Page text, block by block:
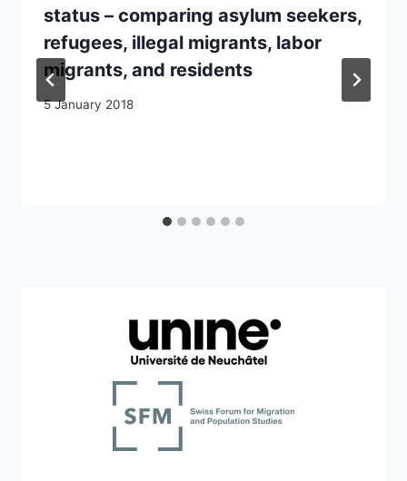
status – comparing asylum seekers,
refugees, illegal migrants, labor
migrants, and residents
5 January 2018